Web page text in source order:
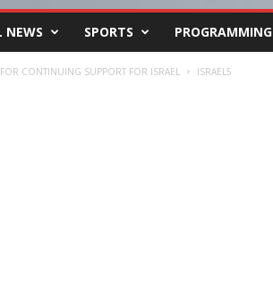
NEWS SPORTS PROGRAMMING
FOR CONTINUING SUPPORT FOR ISRAEL ISRAEL5